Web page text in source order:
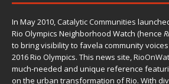
In May 2010,Catalytic Communities
Rio Olympics Neighborhood Watch (hence
to bring visibility to favela community
2016 Rio Olympics. This news site,
much-needed and unique reference
on the urban transformation of Rio. With